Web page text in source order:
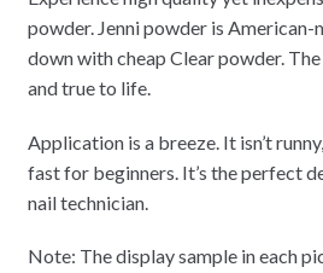
powder. Jenni powder is American-
down with cheap Clear powder.
and true to life.
Application is a breeze. It isn’t
fast for beginners. It’s the perfect
nail technician.
Note: The display sample in each